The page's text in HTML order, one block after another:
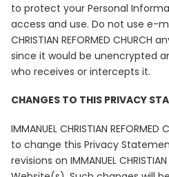
to protect your Personal
access and use. Do not use e-
CHRISTIAN REFORMED
since it would be unencrypted
who receives or intercepts it.
CHANGES TO THIS PRIVACY
IMMANUEL CHRISTIAN
to change this Privacy
revisions on IMMANUEL CHRISTIAN